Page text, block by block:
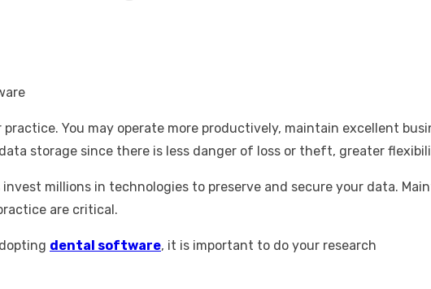
You may operate more productively, maintain excellent
storage since there is less danger of loss or theft, greater
millions in technologies to preserve and secure your data.
are critical.
dental software, it is important to do your research